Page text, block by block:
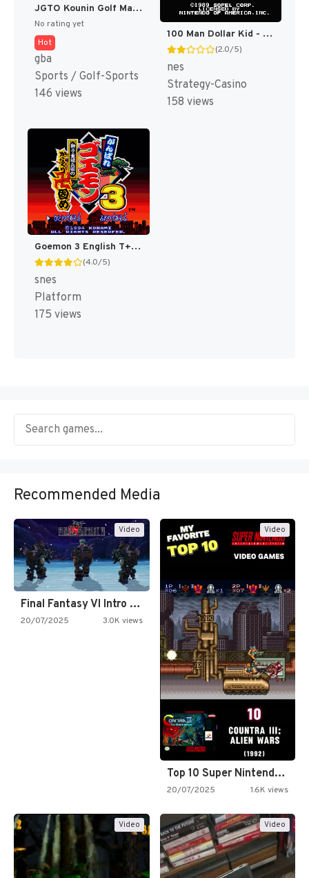
JGTO Kounin Golf Master Mobile - Japan Golf Tour Game (Japan) [JP]
No rating yet
Hot
gba
Sports / Golf-Sports
146 views
100 Man Dollar Kid - Maboroshi no Teiou Hen (Japan) [JP]
(2.0/5)
nes
Strategy-Casino
158 views
Goemon 3 English T+Eng v4 DDSTranslation (Japan) [JP]
(4.0/5)
snes
Platform
175 views
Recommended Media
Video
Final Fantasy VI Intro Pixel…
20/07/2025 3.0K views
Video
Top 10 Super Nintendo Video…
20/07/2025 1.6K views
Video Video